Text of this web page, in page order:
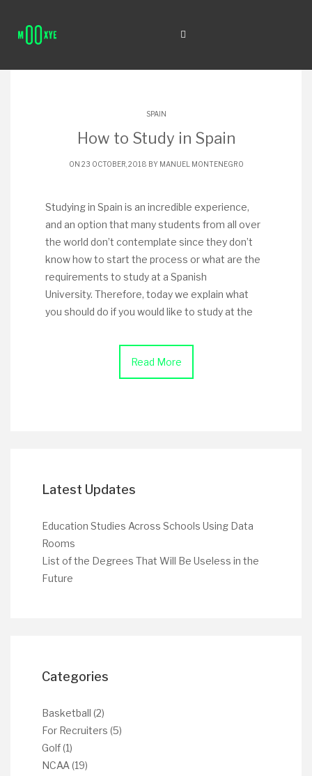
SPAIN
How to Study in Spain
ON 23 OCTOBER, 2018 BY MANUEL MONTENEGRO
Studying in Spain is an incredible experience,
and an option that many students from all over
the world don’t contemplate since they don’t
know how to start the process or what are the
requirements to study at a Spanish
University. Therefore, today we explain what
you should do if you would like to study at the
Read More
Latest Updates
Education Studies Across Schools Using Data
Rooms
List of the Degrees That Will Be Useless in the
Future
Categories
Basketball (2)
For Recruiters (5)
Golf(1)
NCAA (19)